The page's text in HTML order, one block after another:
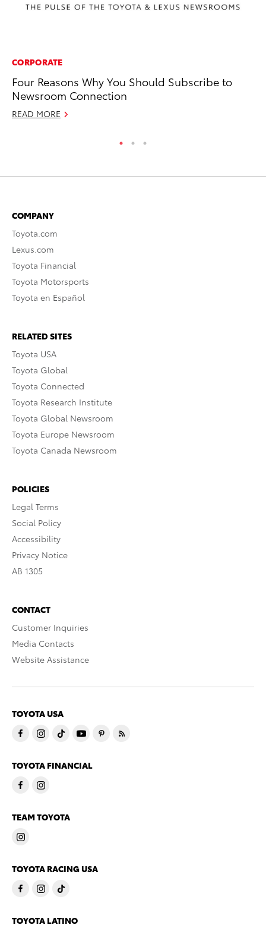
CORPORATE
Four Reasons Why You Should Subscribe to
Newsroom Connection
READ MORE
COMPANY
Toyota.com
Lexus.com
Toyota Financial
Toyota Motorsports
Toyota en Español
RELATED SITES
Toyota USA
Toyota Global
Toyota Connected
Toyota Research Institute
Toyota Global Newsroom
Toyota Europe Newsroom
Toyota Canada Newsroom
POLICIES
Legal Terms
Social Policy
Accessibility
Privacy Notice
AB 1305
CONTACT
Customer Inquiries
Media Contacts
Website Assistance
TOYOTA USA
TOYOTA FINANCIAL
TEAM TOYOTA
TOYOTA RACING USA
TOYOTA LATINO